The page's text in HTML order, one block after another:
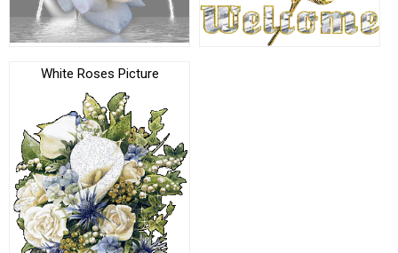
White Roses Picture